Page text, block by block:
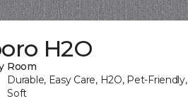
H2O
Room
Durable, Easy Care, H2O, Pet-Friendly,
Soft